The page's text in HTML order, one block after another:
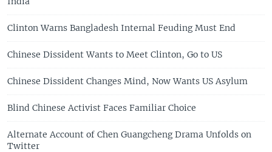
Clinton Warns Bangladesh Internal Feuding Must End
Chinese Dissident Wants to Meet Clinton, Go to US
Chinese Dissident Changes Mind, Now Wants US Asylum
Blind Chinese Activist Faces Familiar Choice
Alternate Account of Chen Guangcheng Drama Unfolds on
Twitter